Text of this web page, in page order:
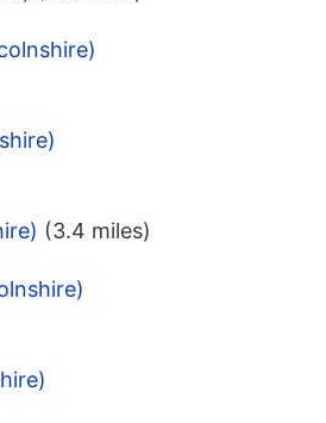
(3.4 miles)